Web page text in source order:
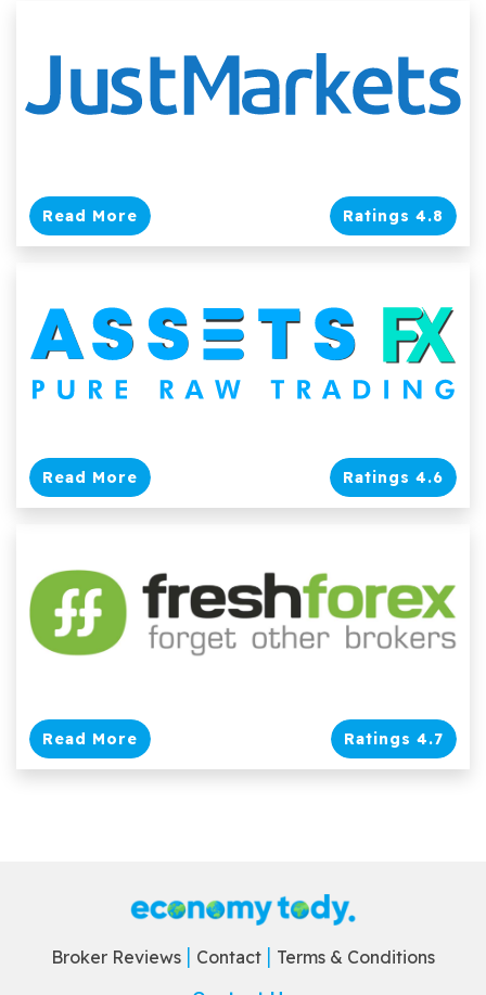
Read More Ratings 4.8
Read More Ratings 4.6
Read More Ratings 4.7
Broker Reviews Contact Terms & Conditions